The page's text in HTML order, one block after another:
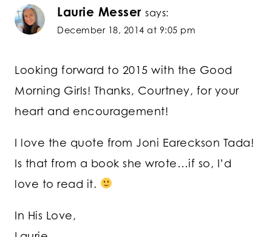
Laurie Messer says:
December 18, 2014 at 9:05 pm
Looking forward to 2015 with the Good
Morning Girls! Thanks, Courtney, for your
heart and encouragement!
I love the quote from Joni Eareckson Tada!
Is that from a book she wrote…if so, I’d
love to read it.
In His Love,